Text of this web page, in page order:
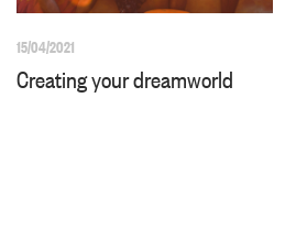
15/04/2021
Creating your dreamworld